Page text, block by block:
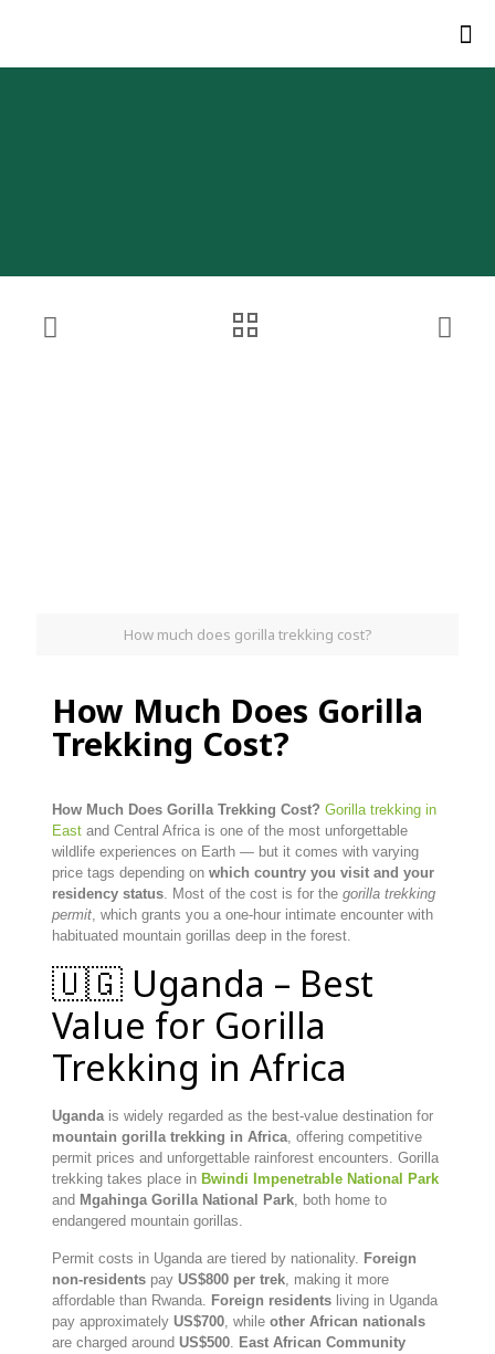
How much does gorilla trekking cost?
How Much Does Gorilla
Trekking Cost?
How Much Does Gorilla Trekking Cost? Gorilla trekking in
East and Central Africa is one of the most unforgettable
wildlife experiences on Earth — but it comes with varying
price tags depending on which country you visit and your
residency status. Most of the cost is for the gorilla trekking
permit, which grants you a one-hour intimate encounter with
habituated mountain gorillas deep in the forest.
🇺🇬 Uganda – Best
Value for Gorilla
Trekking in Africa
Ugandais widely regarded as the best-value destination for
mountain gorilla trekking in Africa, offering competitive
permit prices and unforgettable rainforest encounters. Gorilla
trekking takes place in Bwindi Impenetrable National Park
and Mgahinga Gorilla National Park, both home to
endangered mountain gorillas.
Permit costs in Uganda are tiered by nationality. Foreign
non-residentspay US$800 per trek, making it more
affordable than Rwanda. Foreign residentsliving in Uganda
pay approximately US$700, while other African nationals
are charged around US$500. East African Community